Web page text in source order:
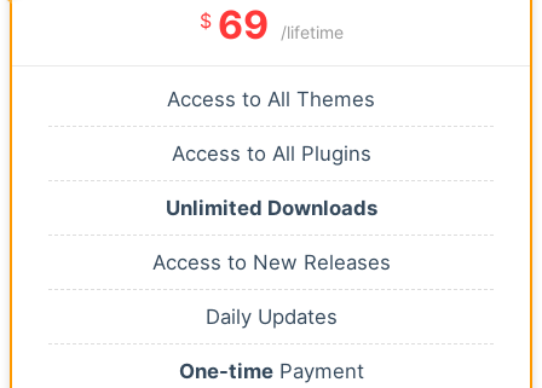
$ 69 /lifetime
Access to All Themes
Access to All Plugins
Unlimited Downloads
Access to New Releases
Daily Updates
One-timePayment